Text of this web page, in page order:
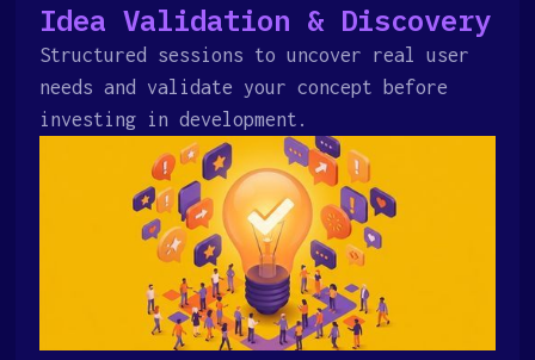
Idea Validation & Discovery
Structured sessions to uncover real user
needs and validate your concept before
investing in development.